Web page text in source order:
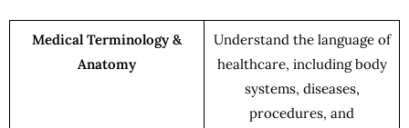
Medical Terminology &
Anatomy
Understand the language of
healthcare, including body
systems, diseases,
procedures, and